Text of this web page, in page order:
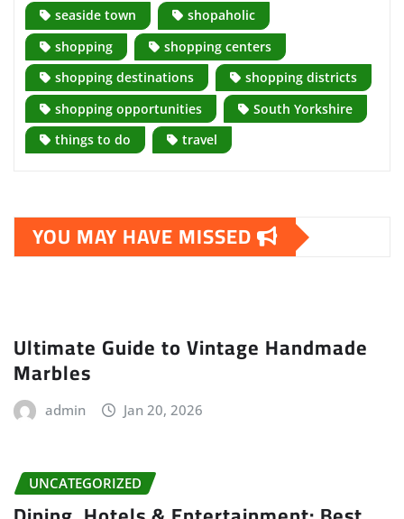
seaside town
shopaholic
shopping
shopping centers
shopping destinations
shopping districts
shopping opportunities
South Yorkshire
things to do
travel
YOU MAY HAVE MISSED
Ultimate Guide to Vintage Handmade
Marbles
admin Jan 20, 2026
UNCATEGORIZED